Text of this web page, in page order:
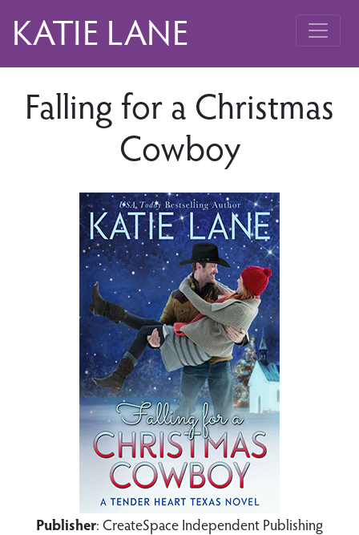
KATIE LANE
Falling for a Christmas
Cowboy
Publisher: CreateSpace Independent Publishing